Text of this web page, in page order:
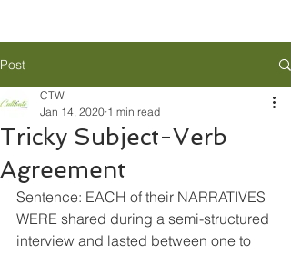
Post
Tricky Subject-Verb
Agreement
CTW
Jan 14, 2020 1 min read
Sentence: EACH of their NARRATIVES
WERE shared during a semi-structured
interview and lasted between one to